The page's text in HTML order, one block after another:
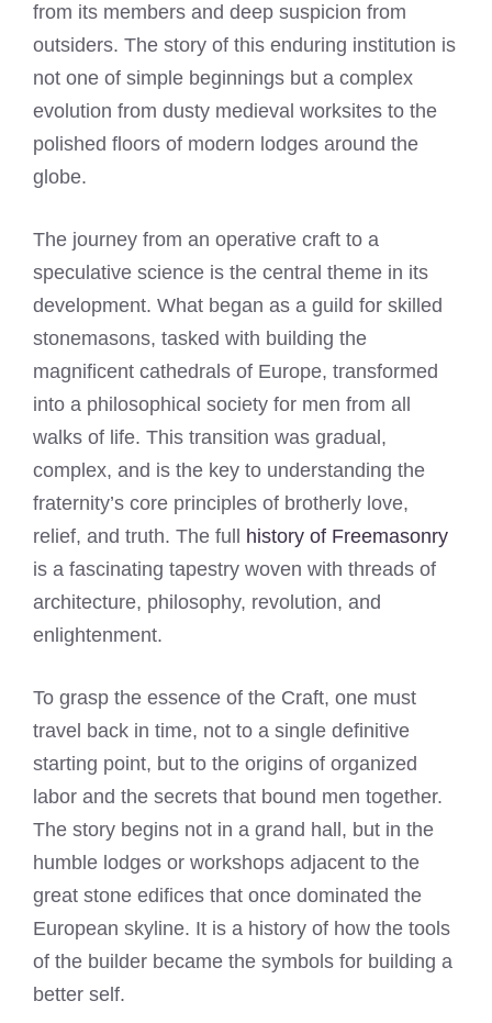
from its members and deep suspicion from
outsiders. The story of this enduring institution is
not one of simple beginnings but a complex
evolution from dusty medieval worksites to the
polished floors of modern lodges around the
globe.
The journey from an operative craft to a
speculative science is the central theme in its
development. What began as a guild for skilled
stonemasons, tasked with building the
magnificent cathedrals of Europe, transformed
into a philosophical society for men from all
walks of life. This transition was gradual,
complex, and is the key to understanding the
fraternity’s core principles of brotherly love,
relief, and truth. The full history of Freemasonry
is a fascinating tapestry woven with threads of
architecture, philosophy, revolution, and
enlightenment.
To grasp the essence of the Craft, one must
travel back in time, not to a single definitive
starting point, but to the origins of organized
labor and the secrets that bound men together.
The story begins not in a grand hall, but in the
humble lodges or workshops adjacent to the
great stone edifices that once dominated the
European skyline. It is a history of how the tools
of the builder became the symbols for building a
better self.